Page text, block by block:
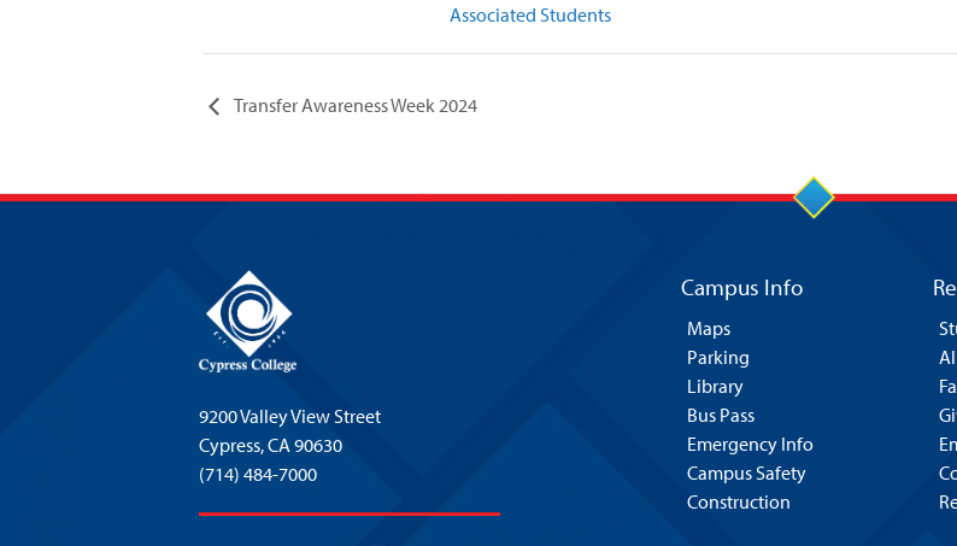
Associated Students
Transfer Awareness Week 2024
9200 Valley View Street
Cypress,CA 90630
(714) 484-7000
Campus Info
Maps
Parking
Library
Bus Pass
Emergency Info
Campus Safety
Construction